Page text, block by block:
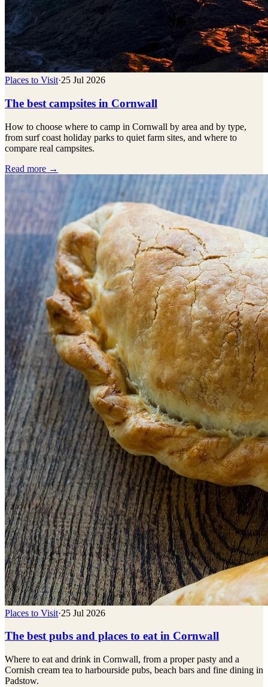
Places to Visit·25 Jul 2026
The best campsites in Cornwall
How to choose where to camp in Cornwall by area and by type,
from surf coast holiday parks to quiet farm sites, and where to
compare real campsites.
Read more →
Places to Visit·25 Jul 2026
The best pubs and places to eat in Cornwall
Where to eat and drink in Cornwall, from a proper pasty and a
Cornish cream tea to harbourside pubs, beach bars and fine dining in
Padstow.